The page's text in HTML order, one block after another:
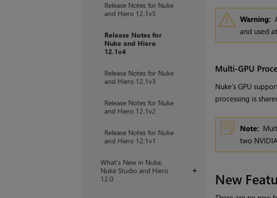
Release Notes for Nuke
and Hiero 12.1v5
Release Notes for
Nuke and Hiero
12.1v4
Release Notes for Nuke
and Hiero 12.1v3
Release Notes for Nuke
and Hiero 12.1v2
Release Notes for Nuke
and Hiero 12.1v1
+
What's New in Nuke,
Nuke Studio and Hiero
12.0
Warning:
and used
Multi-GPU
Nuke's GPU
processing is
Note:
two
New